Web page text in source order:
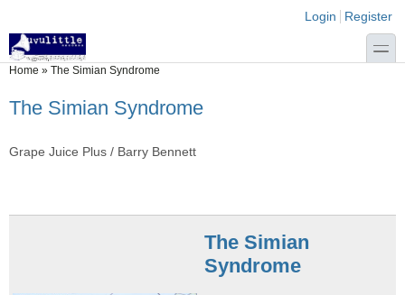
Login links
Login Register
toggle
You are here
Home » The Simian Syndrome
The Simian Syndrome
Grape Juice Plus / Barry Bennett
The Simian
Syndrome